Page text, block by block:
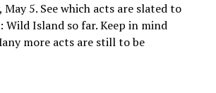
5. See which acts are slated to
Wild Island so far. Keep in mind
more acts are still to be